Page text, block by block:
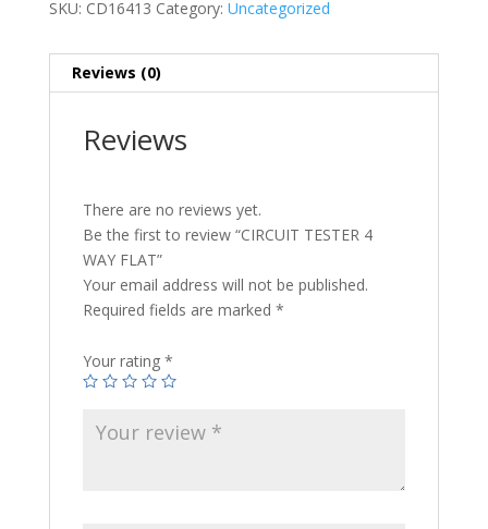
SKU: CD16413 Category: Uncategorized
Reviews (0)
Reviews
There are no reviews yet.
Be the first to review “CIRCUIT TESTER 4
WAY FLAT”
Your email address will not be published.
Required fields are marked *
Your rating *